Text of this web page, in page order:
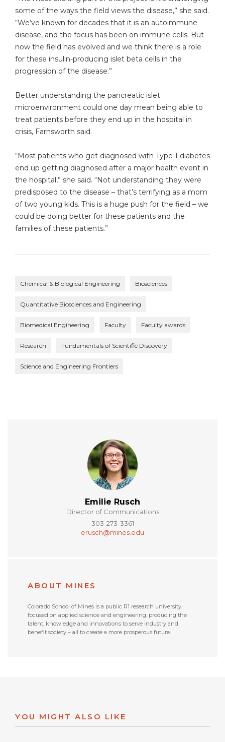
some of the ways the field views the disease,” she said.
“We’ve known for decades that it is an autoimmune
disease, and the focus has been on immune cells. But
now the field has evolved and we think there is a role
for these insulin-producing islet beta cells in the
progression of the disease.”
Better understanding the pancreatic islet
microenvironment could one day mean being able to
treat patients before they end up in the hospital in
crisis, Farnsworth said.
“Most patients who get diagnosed with Type 1 diabetes
end up getting diagnosed after a major health event in
the hospital,” she said. “Not understanding they were
predisposed to the disease – that’s terrifying as a mom
of two young kids. This is a huge push for the field – we
could be doing better for these patients and the
families of these patients.”
Chemical & Biological Engineering Biosciences
Quantitative Biosciences and Engineering
Biomedical Engineering Faculty Faculty awards
Research Fundamentals of Scientific Discovery
Science and Engineering Frontiers
Emilie Rusch
Director of Communications
303-273-3361
erusch@mines.edu
ABOUT MINES
Colorado School of Mines is a public R1 research university
focused on applied science and engineering, producing the
talent, knowledge and innovations to serve industry and
benefit society – all to create a more prosperous future.
YOU MIGHT ALSO LIKE